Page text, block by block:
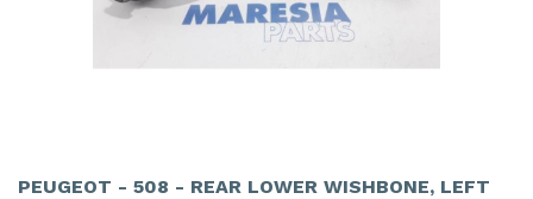
PEUGEOT - 508 - REAR LOWER WISHBONE, LEFT